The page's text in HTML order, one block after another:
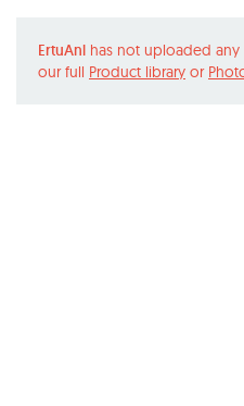
ErtuAnl has not uploaded any
our full Product library or